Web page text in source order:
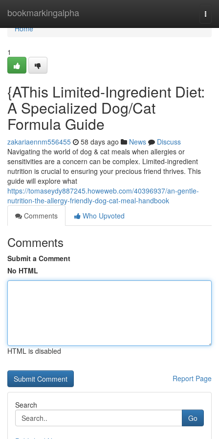
bookmarkingalpha
Home
Home
1
{AThis Limited-Ingredient Diet:
A Specialized Dog/Cat
Formula Guide
zakariaennm556455 58 days ago News
Discuss
Navigating the world of dog & cat meals when allergies or
sensitivities are a concern can be complex. Limited-ingredient
nutrition is crucial to ensuring your precious friend thrives. This
guide will explore what
https://tomaseydy887245.howeweb.com/40396937/an-gentle-
nutrition-the-allergy-friendly-dog-cat-meal-handbook
Comments
Who Upvoted
Comments
Submit a Comment
No HTML
HTML is disabled
Report Page
Search
Go